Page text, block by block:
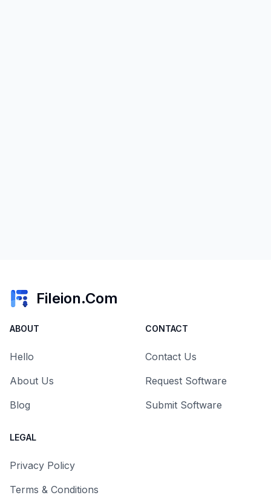
Fileion.Com
ABOUT
Hello
About Us
Blog
CONTACT
Contact Us
Request Software
Submit Software
LEGAL
Privacy Policy
Terms & Conditions